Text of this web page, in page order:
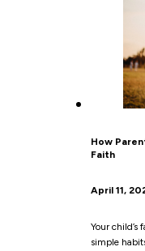
How
Faith
April 11,
Your child’s
simple